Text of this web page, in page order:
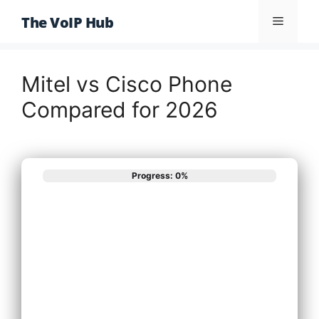
The VoIP Hub Menu
Mitel vs Cisco Phone
Compared for 2026
Progress: 0%